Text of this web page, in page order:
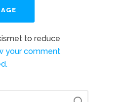
to reduce
your comment